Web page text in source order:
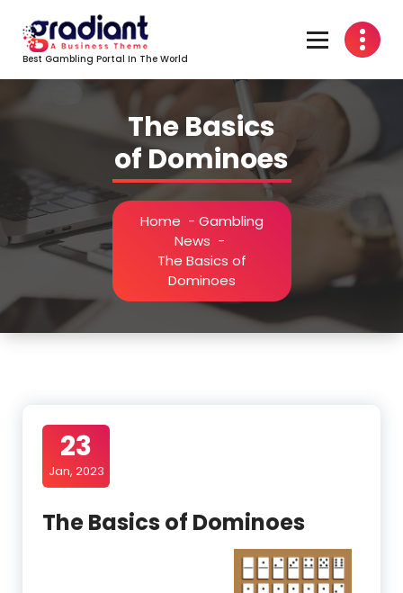
content
Best Gambling Portal In The World
The Basics
of Dominoes
Home - Gambling
News -
The Basics of
Dominoes
23
Jan, 2023
The Basics of Dominoes